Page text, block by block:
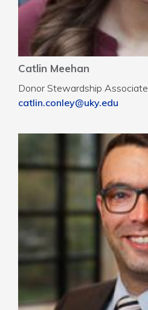
Catlin Meehan
Donor Stewardship Associate
catlin.conley@uky.edu